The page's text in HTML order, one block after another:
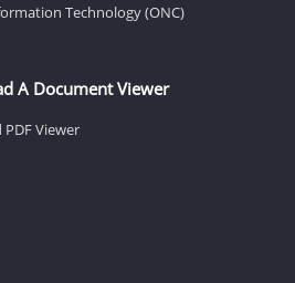
Technology (ONC)
A Document Viewer
Viewer